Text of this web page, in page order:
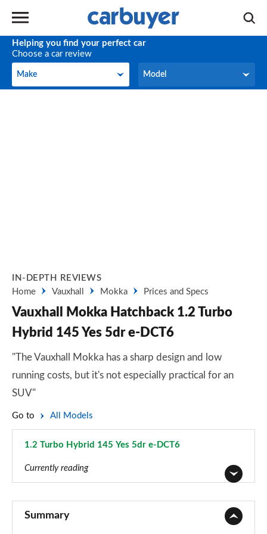
Helping you find your perfect car
Choose a car review
Make
Make Model
Model
IN-DEPTH REVIEWS
Home
Vauxhall Mokka Prices and Specs
Vauxhall Mokka Hatchback 1.2 Turbo
Hybrid 145 Yes 5dr e-DCT6
"The Vauxhall Mokka has a sharp design and low
running costs, but it's not especially practical for an
SUV"
Go to All Models
1.2 Turbo Hybrid 145 Yes 5dr e-DCT6
Currently reading
Summary